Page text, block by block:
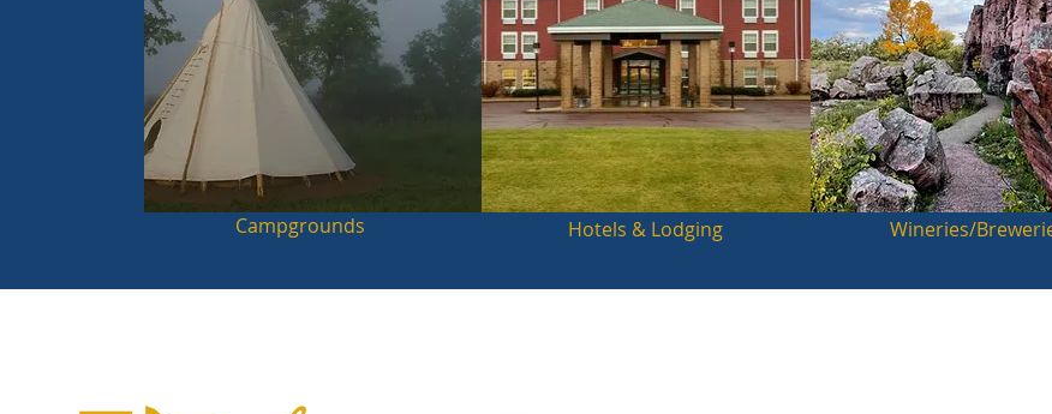
Campgrounds Hotels & Lodging Wineries/